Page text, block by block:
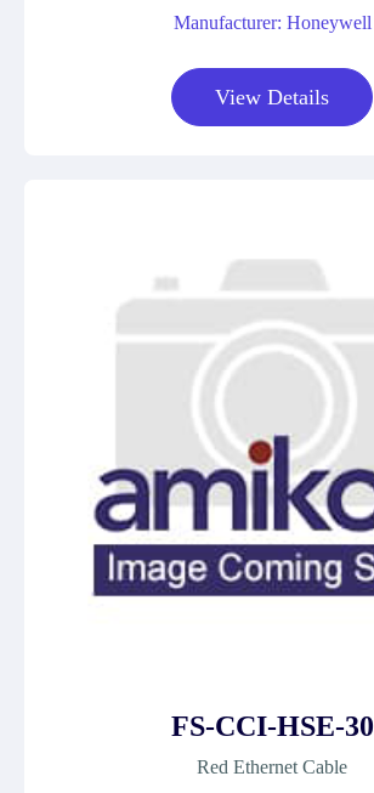
Manufacturer: Honeywell
View Details
FS-CCI-HSE-30
Red Ethernet Cable